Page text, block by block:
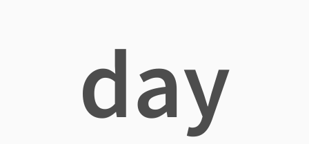
day